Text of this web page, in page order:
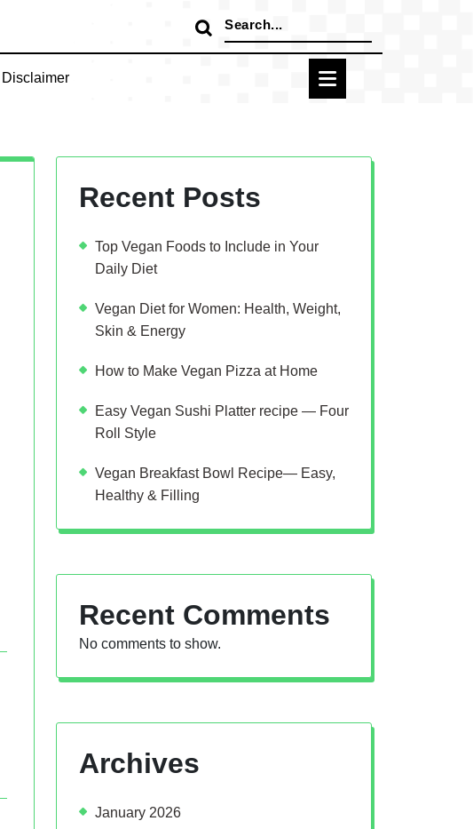
Search
for:
Disclaimer
Recent Posts
Top Vegan Foods to Include in Your
Daily Diet
Vegan Diet for Women: Health, Weight,
Skin & Energy
How to Make Vegan Pizza at Home
Easy Vegan Sushi Platter recipe — Four
Roll Style
Vegan Breakfast Bowl Recipe— Easy,
Healthy & Filling
Recent Comments
No comments to show.
Archives
January 2026